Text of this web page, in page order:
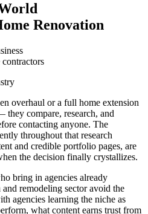
Renovation
overhaul or a full home extension
they compare, research, and
contacting anyone. The
throughout that research
and credible portfolio pages, are
the decision finally crystallizes.
bring in agencies already
remodeling sector avoid the
agencies learning the niche as
what content earns trust from